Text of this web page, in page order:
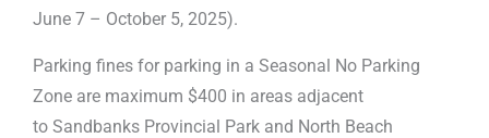
June 7 – October 5, 2025).
Parking fines for parking in a Seasonal No Parking
Zone are maximum $400 in areas adjacent
to Sandbanks Provincial Park and North Beach